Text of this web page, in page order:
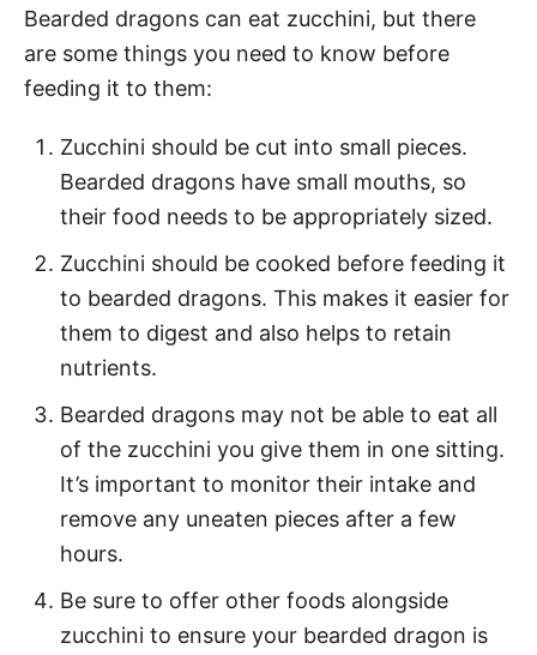
Bearded dragons can eat zucchini, but there
are some things you need to know before
feeding it to them:
Zucchini should be cut into small pieces.
Bearded dragons have small mouths, so
their food needs to be appropriately sized.
Zucchini should be cooked before feeding it
to bearded dragons. This makes it easier for
them to digest and also helps to retain
nutrients.
Bearded dragons may not be able to eat all
of the zucchini you give them in one sitting.
It’s important to monitor their intake and
remove any uneaten pieces after a few
hours.
Be sure to offer other foods alongside
zucchini to ensure your bearded dragon is